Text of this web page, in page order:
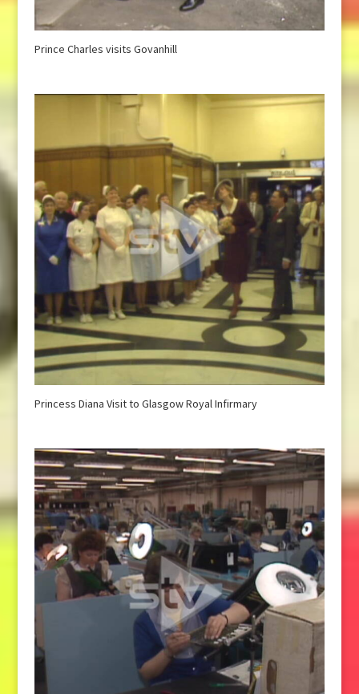
Prince Charles visits Govanhill
Princess Diana Visit to Glasgow Royal Infirmary